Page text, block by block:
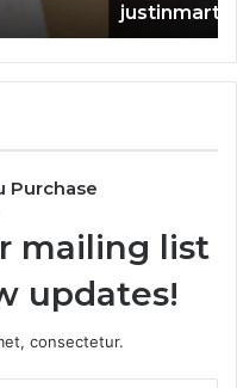
Purchase
mailing list
updates!
consectetur.